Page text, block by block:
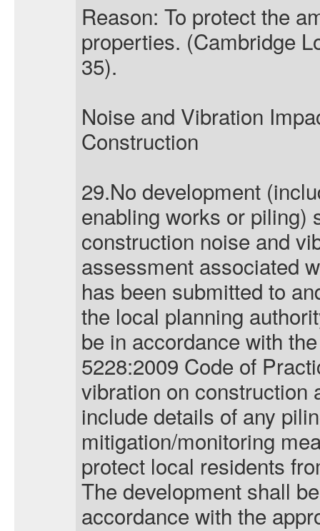
Reason: To protect the
properties. (Cambridge
35).
Noise and Vibration
Construction
29.No development
enabling works or piling)
construction noise and
assessment associated
has been submitted to
the local planning
be in accordance with
5228:2009 Code of
vibration on construction
include details of any
mitigation/monitoring
protect local residents
The development shall
accordance with the